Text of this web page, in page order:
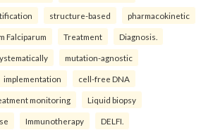
structure-based pharmacokinetic
Falciparum Treatment Diagnosis.
mutation-agnostic
implementation cell-free DNA
monitoring Liquid biopsy
Immunotherapy DELFI.